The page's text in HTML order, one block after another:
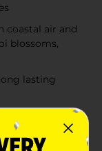
coastal air and
blossoms,
lasting